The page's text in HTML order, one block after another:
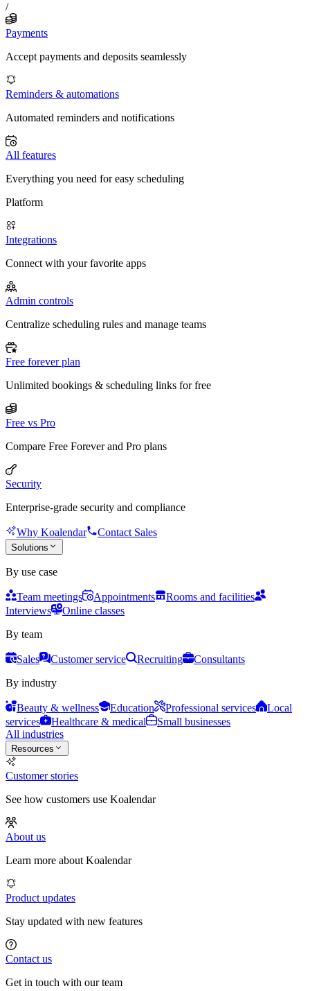
/
Payments
Accept payments and deposits seamlessly
Reminders & automations
Automated reminders and notifications
All features
Everything you need for easy scheduling
Platform
Integrations
Connect with your favorite apps
Admin controls
Centralize scheduling rules and manage teams
Free forever plan
Unlimited bookings & scheduling links for free
Free vs Pro
Compare Free Forever and Pro plans
Security
Enterprise-grade security and compliance
Why Koalendar Contact Sales
Solutions
By use case
Team meetings Appointments
Rooms and facilities
Interviews
Online classes
By team
Sales Customer service Recruiting
Consultants
By industry
Beauty & wellness Education Professional services
Local
services
Healthcare & medical
Small businesses
All industries
Resources
Customer stories
See how customers use Koalendar
About us
Learn more about Koalendar
Product updates
Stay updated with new features
Contact us
Get in touch with our team